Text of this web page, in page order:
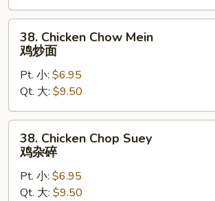
叉
烧
Chicken
Chow
Mein
炒
面
38. Chicken Chow Mein
鸡炒面
Pt. 小: $6.95
Qt. 大: $9.50
Chicken
Chop
Suey
38. Chicken Chop Suey
鸡杂碎
Pt. 小: $6.95
Qt. 大: $9.50